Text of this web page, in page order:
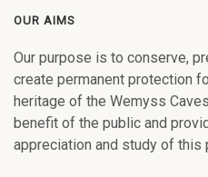
OUR AIMS
Our purpose is to conserve,
create permanent protection
heritage of the Wemyss
benefit of the public and
appreciation and study of this